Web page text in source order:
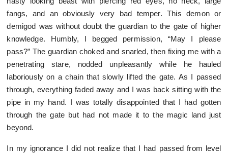
fangs, and an obviously very bad temper. This demon or
demigod was without doubt the guardian to the gate of higher
knowledge. Humbly, I begged permission, “May I please
pass?” The guardian choked and snarled, then fixing me with a
penetrating stare, nodded unpleasantly while he hauled
laboriously on a chain that slowly lifted the gate. As I passed
through, everything faded away and I was back sitting with the
pipe in my hand. I was totally disappointed that I had gotten
through the gate but had not made it to the magic land just
beyond.
In my ignorance I did not realize that I had passed from level